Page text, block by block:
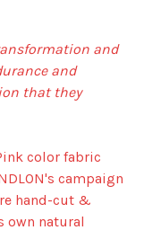
and
and
that they
color fabric
campaign
hand-cut &
own natural